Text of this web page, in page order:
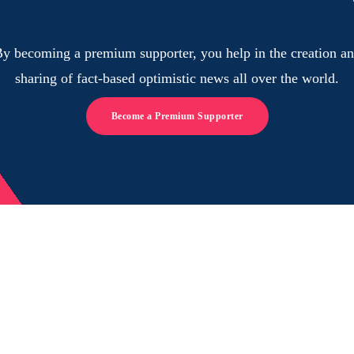
becoming a premium supporter, you help in the creation
sharing of fact-based optimistic news all over the world.
Become a Premium Supporter